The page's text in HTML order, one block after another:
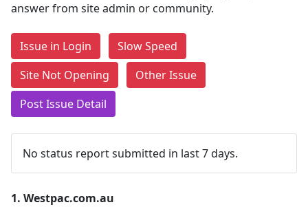
answer from site admin or community.
Issue in Login
Slow Speed
Site Not Opening
Other Issue
Post Issue Detail
No status report submitted in last 7 days.
1. Westpac.com.au